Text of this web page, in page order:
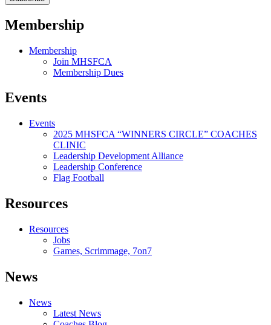
Membership
Membership
Join MHSFCA
Membership Dues
Events
Events
2025 MHSFCA “WINNERS CIRCLE” COACHES
CLINIC
Leadership Development Alliance
Leadership Conference
Flag Football
Resources
Resources
Jobs
Games, Scrimmage, 7on7
News
News
Latest News